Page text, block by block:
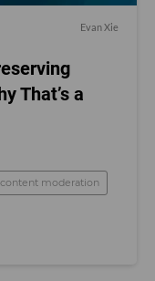
Evan Xie
That’s a
content moderation